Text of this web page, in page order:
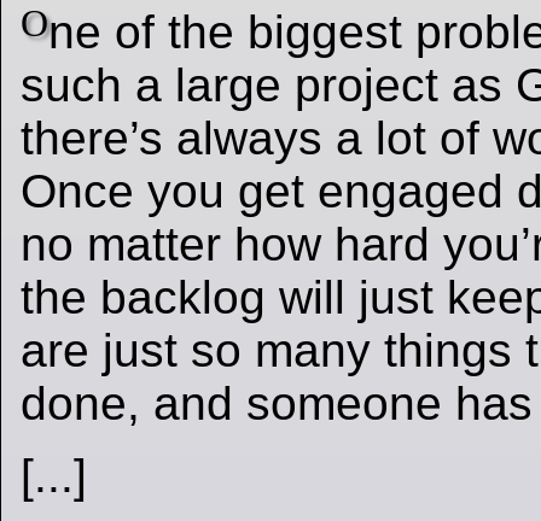
One of the biggest
such a large project as
there’s always a lot of
Once you get engaged
no matter how hard
the backlog will just
are just so many things
done, and someone
[...]